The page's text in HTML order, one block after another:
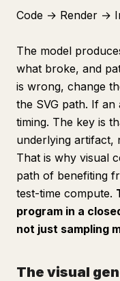
Code → Render →
The model
what broke, and
is wrong, change
the SVG path. If an
timing. The key is
underlying artifact,
That is why visual
path of benefiting
test-time compute.
program in a
not just sampling
The visual